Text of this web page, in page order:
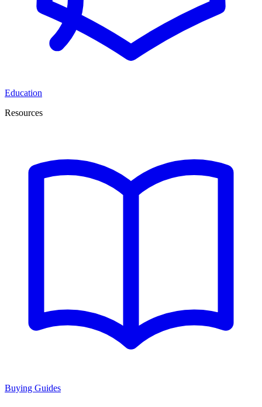
Education
Resources
Buying Guides